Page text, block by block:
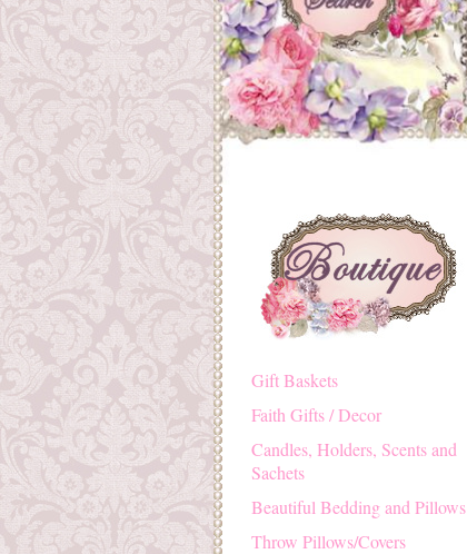
Gift Baskets
Faith Gifts / Decor
Candles, Holders, Scents and
Sachets
Beautiful Bedding and Pillows
Throw Pillows/Covers